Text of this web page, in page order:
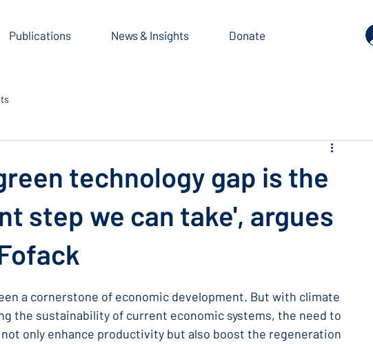
Publications News & Insights Donate
technology gap is the
step we can take', argues
a cornerstone of economic development. But with climate
the sustainability of current economic systems, the need to
only enhance productivity but also boost the regeneration